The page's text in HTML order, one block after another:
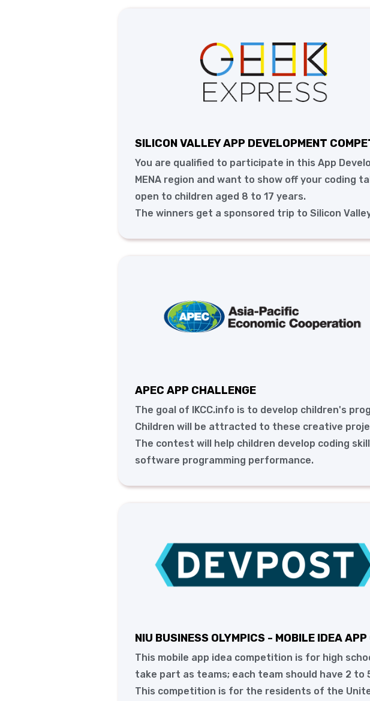
SILICON VALLEY APP DEVELOPMENT
You are qualified to participate in this App
MENA region and want to show off your coding
open to children aged 8 to 17 years.
The winners get a sponsored trip to Silicon
APEC APP CHALLENGE
The goal of IKCC.info is to develop children's
Children will be attracted to these creative
The contest will help children develop coding
software programming performance.
NIU BUSINESS OLYMPICS - MOBILE IDEA
This mobile app idea competition is for high
take part as teams; each team should have 2 to
This competition is for the residents of the